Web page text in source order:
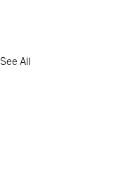
See All